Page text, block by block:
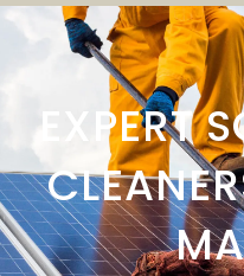
EXPERT